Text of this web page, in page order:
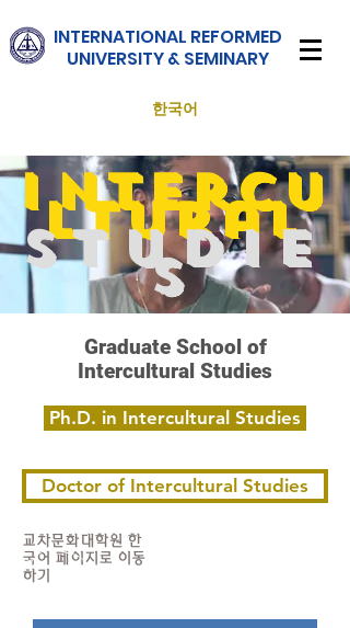
INTERNATIONAL REFORMED
UNIVERSITY & SEMINARY
한국어
Intercu
ltural
Studie
s
Graduate School of
Intercultural Studies
Ph.D. in Intercultural Studies
Doctor of Intercultural Studies
교차문화대학원 한
국어 페이지로 이동
하기